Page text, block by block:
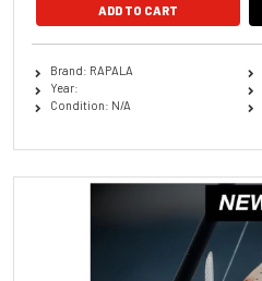
ADD TO CART
Brand: RAPALA
Year:
Condition: N/A